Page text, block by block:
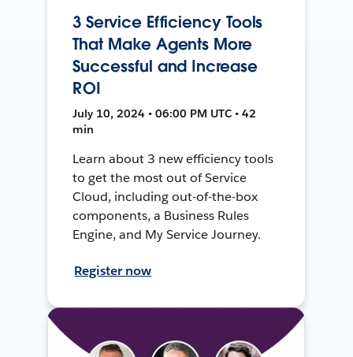
3 Service Efficiency Tools
That Make Agents More
Successful and Increase
ROI
July 10, 2024 • 06:00 PM UTC • 42
min
Learn about 3 new efficiency tools
to get the most out of Service
Cloud, including out-of-the-box
components, a Business Rules
Engine, and My Service Journey.
Register now